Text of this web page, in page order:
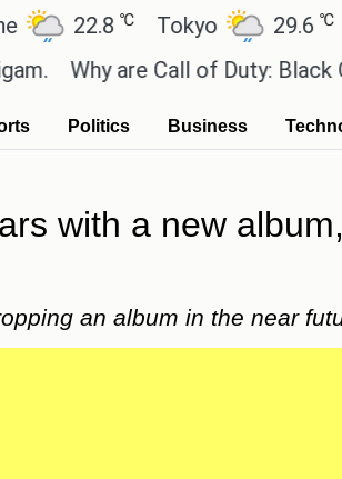
℃ Tokyo 29.6℃
are Call of Duty: Black Ops 1
Politics Business
with a new
an album in the near